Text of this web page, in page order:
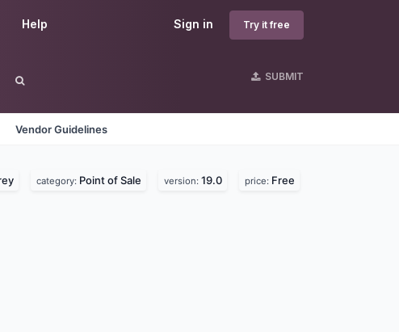
Sign in Try it free
Help
SUBMIT
Vendor Guidelines
category: Point of Sale version: 19.0 price: Free